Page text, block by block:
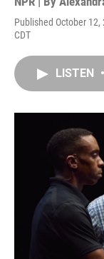
Published October 12,
CDT
LISTEN •